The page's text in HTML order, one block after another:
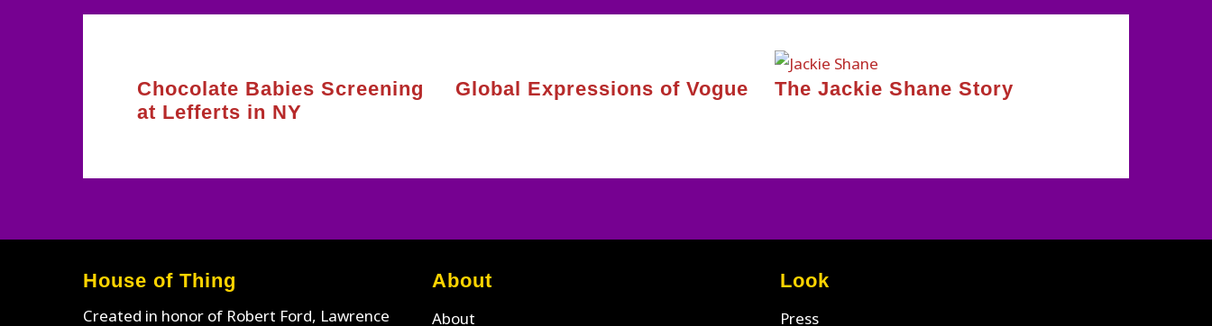
navigation
Chocolate Babies Screening
at Lefferts in NY
Global Expressions of Vogue The Jackie Shane Story
House of Thing
Created in honor of Robert Ford, Lawrence
About
About
Look
Press